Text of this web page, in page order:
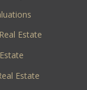
Estate
Estate